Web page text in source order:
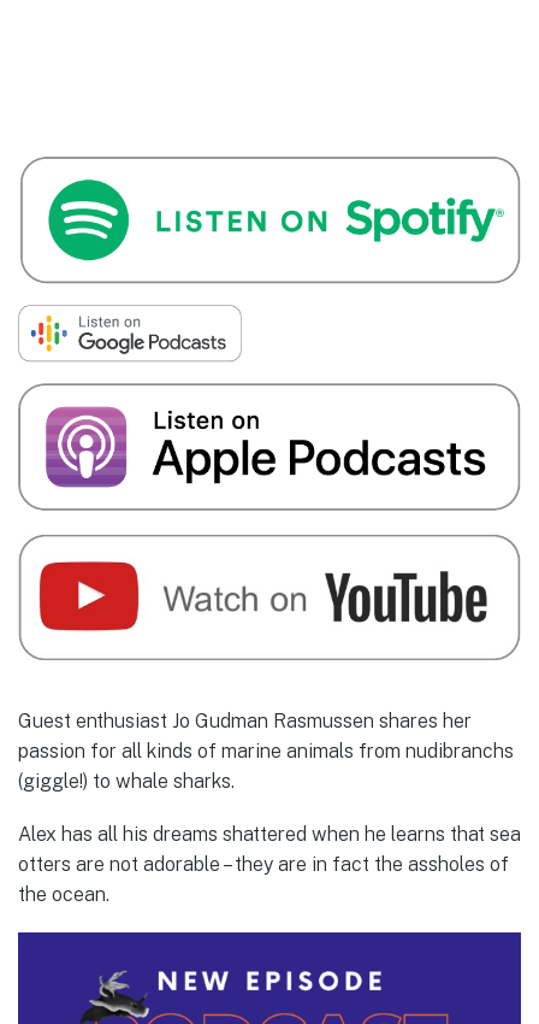
Guest enthusiast Jo Gudman Rasmussen shares her
passion for all kinds of marine animals from nudibranchs
(giggle!) to whale sharks.
Alex has all his dreams shattered when he learns that sea
otters are not adorable – they are in fact the assholes of
the ocean.